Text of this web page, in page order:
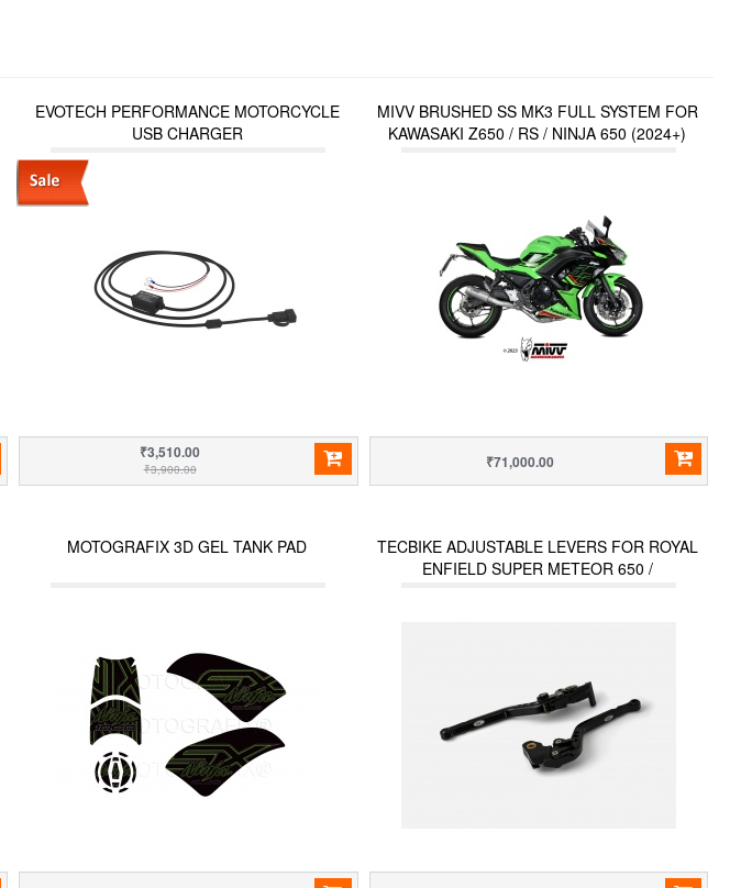
EVOTECH PERFORMANCE MOTORCYCLE
USB CHARGER
₹3,510.00
₹3,900.00
MIVV BRUSHED SS MK3 FULL SYSTEM FOR
KAWASAKI Z650 / RS / NINJA 650 (2024+)
₹71,000.00
MOTOGRAFIX 3D GEL TANK PAD
TECBIKE ADJUSTABLE LEVERS FOR ROYAL
ENFIELD SUPER METEOR 650 /